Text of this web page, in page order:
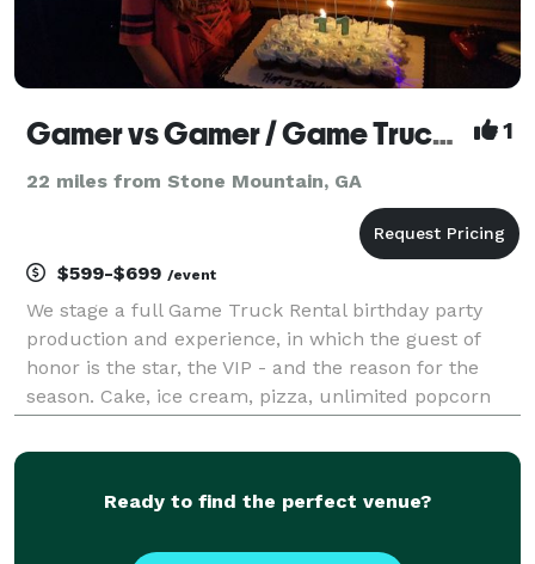
Gamer vs Gamer / Game Truck Atlanta 1
22 miles from Stone Mountain, GA
$599-$699 /event
We stage a full Game Truck Rental birthday party
production and experience, in which the guest of
honor is the star, the VIP - and the reason for the
season. Cake, ice cream, pizza, unlimited popcorn
Playstation 5, Xbox X, Nintendo Switch or VR heads
Ready to find the perfect venue?